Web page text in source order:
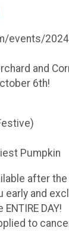
events/
and
6th!
Pumpkin
after the
early and
DAY!
to